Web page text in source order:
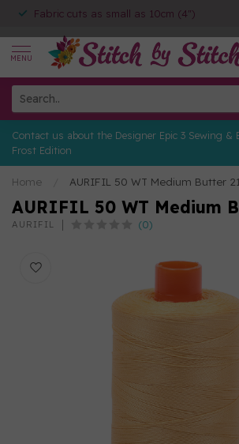
Fabric cuts as small as 10cm (4")
MENU
Contact us about the Designer Epic 3 Sewing &
Frost Edition
Home AURIFIL 50 WT Medium Butter
AURIFIL 50 WT Medium
AURIFIL (0)